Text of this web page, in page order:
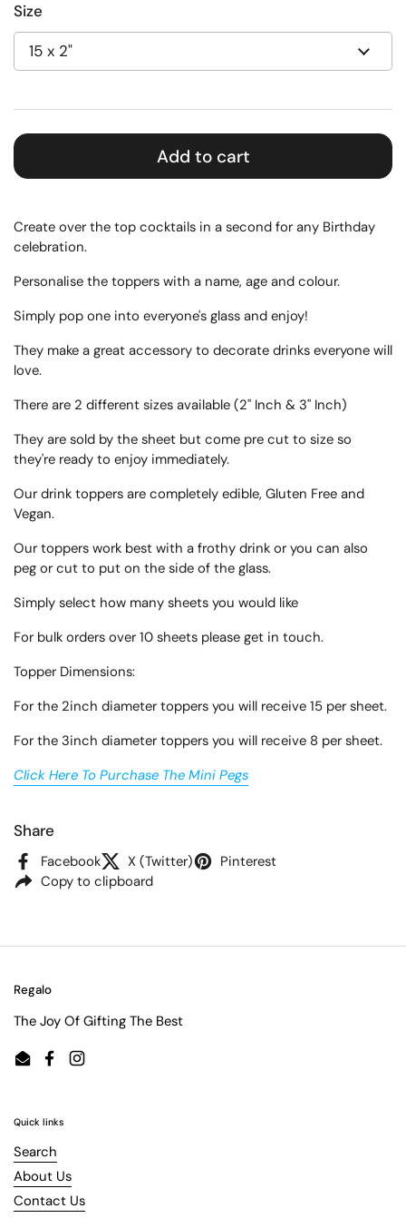
Size
Add to cart
Create over the top cocktails in a second for any Birthday
celebration.
Personalise the toppers with a name, age and colour.
Simply pop one into everyone's glass and enjoy!
They make a great accessory to decorate drinks everyone will
love.
There are 2 different sizes available (2" Inch & 3" Inch)
They are sold by the sheet but come pre cut to size so
they're ready to enjoy immediately.
Our drink toppers are completely edible, Gluten Free and
Vegan.
Our toppers work best with a frothy drink or you can also
peg or cut to put on the side of the glass.
Simply select how many sheets you would like
For bulk orders over 10 sheets please get in touch.
Topper Dimensions:
For the 2inch diameter toppers you will receive 15 per sheet.
For the 3inch diameter toppers you will receive 8 per sheet.
Click Here To Purchase The Mini Pegs
Share
Facebook X (Twitter)
Pinterest
Copy to clipboard
Regalo
The Joy Of Gifting The Best
EmailFacebookInstagram
Quick links
Search
About Us
Contact Us